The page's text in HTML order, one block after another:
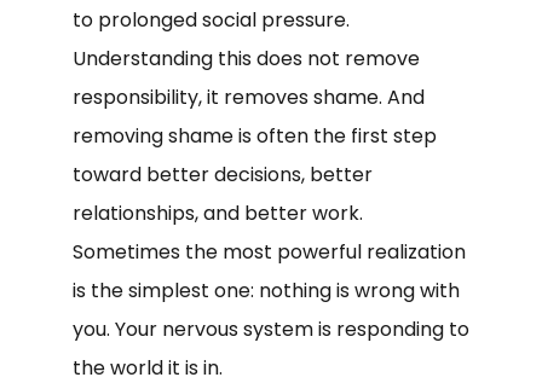
to prolonged social pressure.
Understanding this does not remove
responsibility, it removes shame. And
removing shame is often the first step
toward better decisions, better
relationships, and better work.
Sometimes the most powerful realization
is the simplest one: nothing is wrong with
you. Your nervous system is responding to
the world it is in.